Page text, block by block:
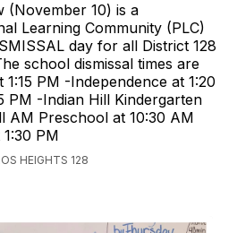
(November 10) is a
Learning Community (PLC)
day for all District 128
school dismissal times are
PM -Independence at 1:20
PM -Indian Hill Kindergarten
AM Preschool at 10:30 AM
PM
HEIGHTS 128